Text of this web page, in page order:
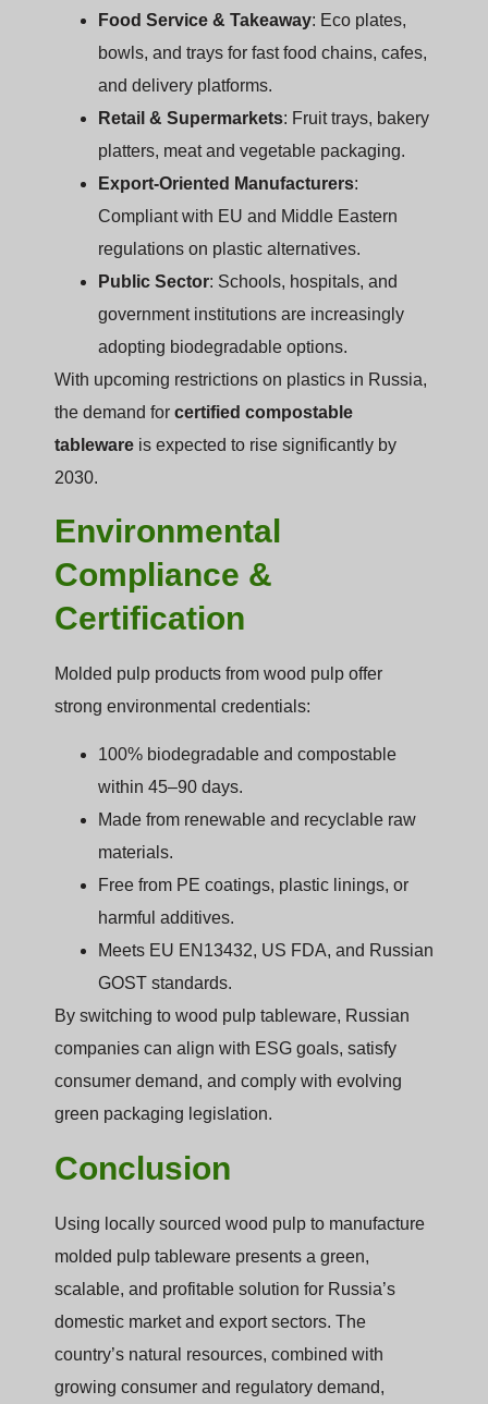
Food Service & Takeaway: Eco plates,
bowls, and trays for fast food chains, cafes,
and delivery platforms.
Retail & Supermarkets: Fruit trays, bakery
platters, meat and vegetable packaging.
Export-Oriented Manufacturers:
Compliant with EU and Middle Eastern
regulations on plastic alternatives.
Public Sector: Schools, hospitals, and
government institutions are increasingly
adopting biodegradable options.
With upcoming restrictions on plastics in Russia,
the demand for certified compostable
tableware is expected to rise significantly by
2030.
Environmental
Compliance &
Certification
Molded pulp products from wood pulp offer
strong environmental credentials:
100% biodegradable and compostable
within 45–90 days.
Made from renewable and recyclable raw
materials.
Free from PE coatings, plastic linings, or
harmful additives.
Meets EU EN13432, US FDA, and Russian
GOST standards.
By switching to wood pulp tableware, Russian
companies can align with ESG goals, satisfy
consumer demand, and comply with evolving
green packaging legislation.
Conclusion
Using locally sourced wood pulp to manufacture
molded pulp tableware presents a green,
scalable, and profitable solution for Russia’s
domestic market and export sectors. The
country’s natural resources, combined with
growing consumer and regulatory demand,